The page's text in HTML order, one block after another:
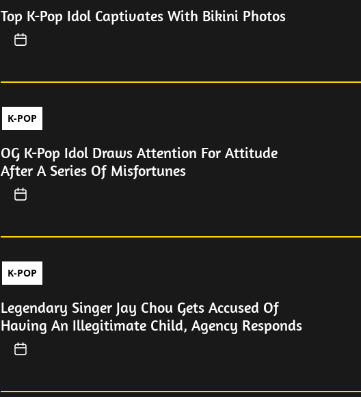
Top K-Pop Idol Captivates With Bikini Photos
K-POP
OG K-Pop Idol Draws Attention For Attitude
After A Series Of Misfortunes
K-POP
Legendary Singer Jay Chou Gets Accused Of
Having An Illegitimate Child, Agency Responds